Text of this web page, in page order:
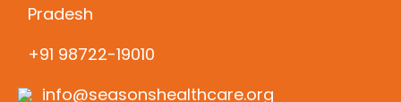
Pradesh
+91 98722-19010
info@seasonshealthcare.org